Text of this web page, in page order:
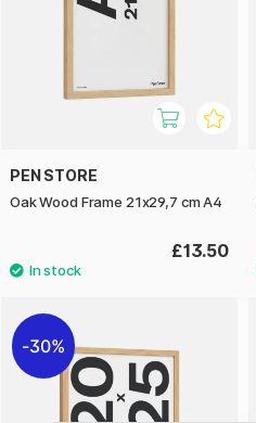
PEN STORE
Oak Wood Frame 21x29,7 cm A4
£13.50
30%